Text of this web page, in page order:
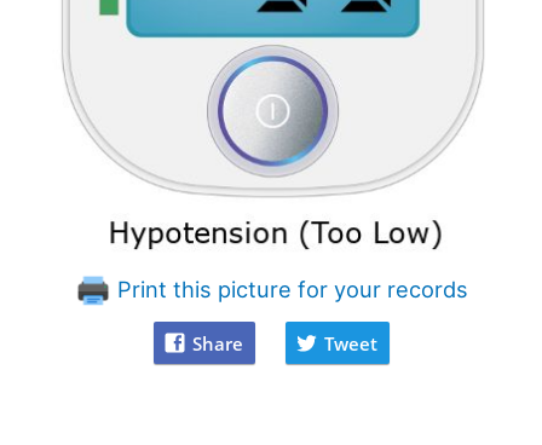
Print this picture for your records
Share Tweet